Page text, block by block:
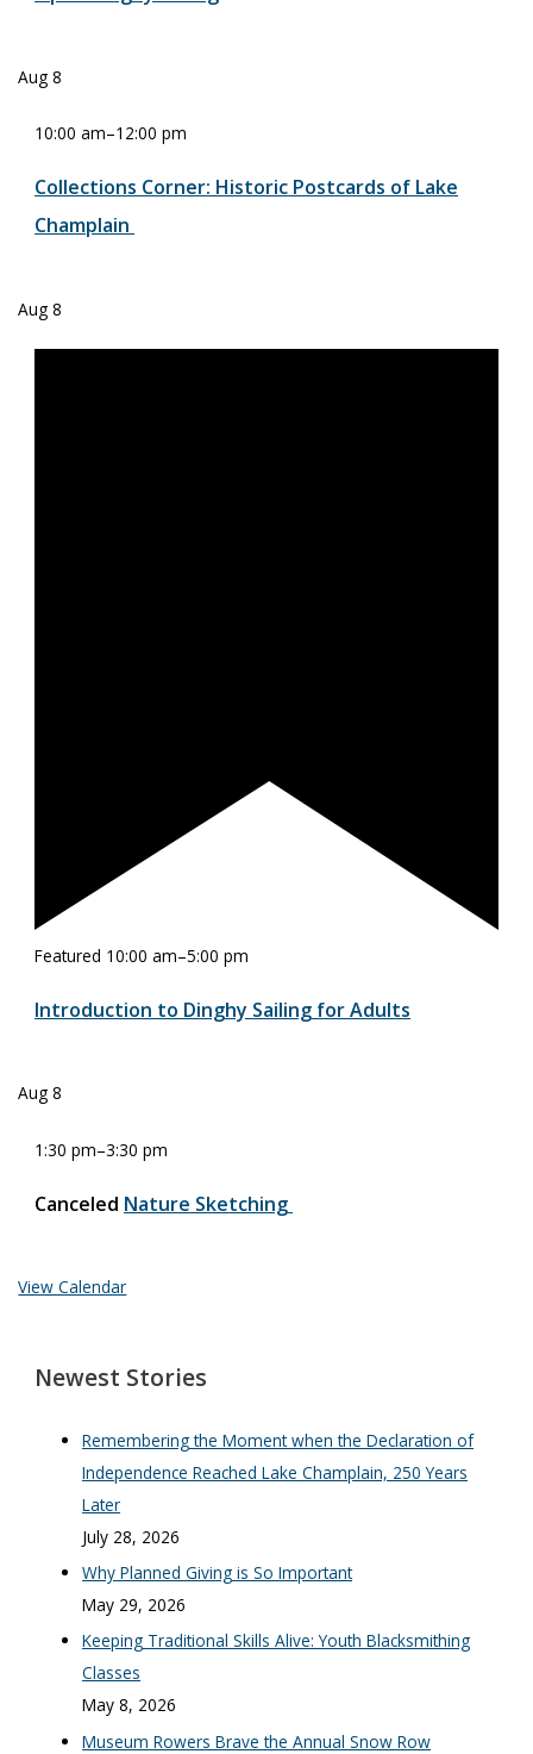
Aug8
10:00 am–12:00 pm
Collections Corner: Historic Postcards of Lake
Champlain
Aug8
Featured 10:00 am–5:00 pm
Introduction to Dinghy Sailing for Adults
Aug8
1:30 pm–3:30 pm
Canceled Nature Sketching
View Calendar
Newest Stories
Remembering the Moment when the Declaration of
Independence Reached Lake Champlain, 250 Years
Later
July 28, 2026
Why Planned Giving is So Important
May 29, 2026
Keeping Traditional Skills Alive: Youth Blacksmithing
Classes
May 8, 2026
Museum Rowers Brave the Annual Snow Row